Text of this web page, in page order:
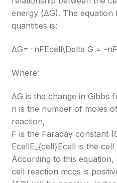
energy (ΔG). The equation
quantities is:
ΔG=−nFEcell\Delta G = -
Where:
ΔG is the change in Gibbs
n is the number of moles
reaction,
F is the Faraday constant
EcellE_{cell}Ecell​ is the cell
According to this
cell reaction mcqs is